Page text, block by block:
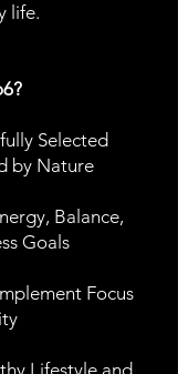
life.
Selected
by Nature
Balance,
Goals
Focus
Lifestyle and